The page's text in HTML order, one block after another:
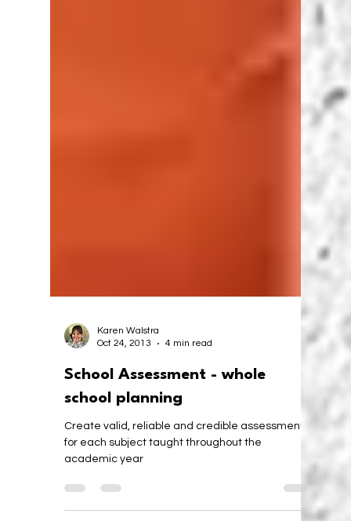
Karen Walstra
School Assessment - whole
school planning
for each subject taught throughout the